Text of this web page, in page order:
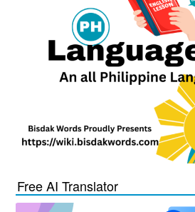
Free AI Translator